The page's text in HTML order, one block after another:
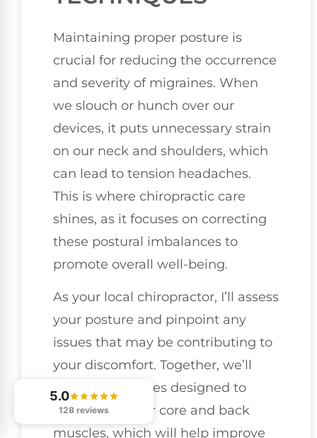
Maintaining proper posture is
crucial for reducing the occurrence
and severity of migraines. When
we slouch or hunch over our
devices, it puts unnecessary strain
on our neck and shoulders, which
can lead to tension headaches.
This is where chiropractic care
shines, as it focuses on correcting
these postural imbalances to
promote overall well-being.
As your local chiropractor, I’ll assess
your posture and pinpoint any
issues that may be contributing to
your discomfort. Together, we’ll
work on exercises designed to
strengthen your core and back
muscles, which will help improve
5.0
128 reviews